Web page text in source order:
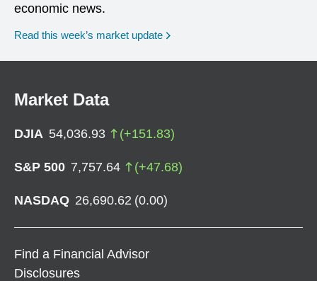
economic news.
Read this week’s market update
Market Data
DJIA 54,036.93 (+151.83)
S&P 500 7,757.64 (+47.68)
NASDAQ 26,690.62 (0.00)
Find a Financial Advisor
Disclosures